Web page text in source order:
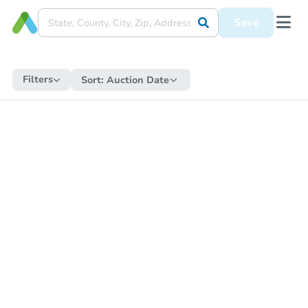
Save
Filters Sort: Auction Date